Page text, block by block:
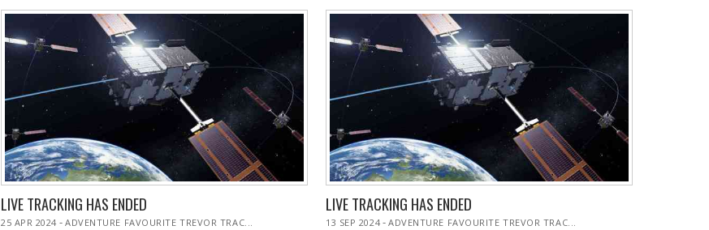
LIVE TRACKING HAS ENDED
25 APR 2024 -ADVENTURE FAVOURITE TREVOR TRAC...
LIVE TRACKING HAS ENDED
13 SEP 2024 -ADVENTURE FAVOURITE TREVOR TRAC...